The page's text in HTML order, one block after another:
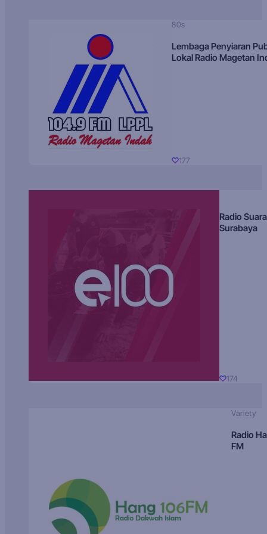
80s
Lembaga Penyiaran
Lokal Radio Magetan
177
Radio Suara
Surabaya
174
Variety
Radio
FM